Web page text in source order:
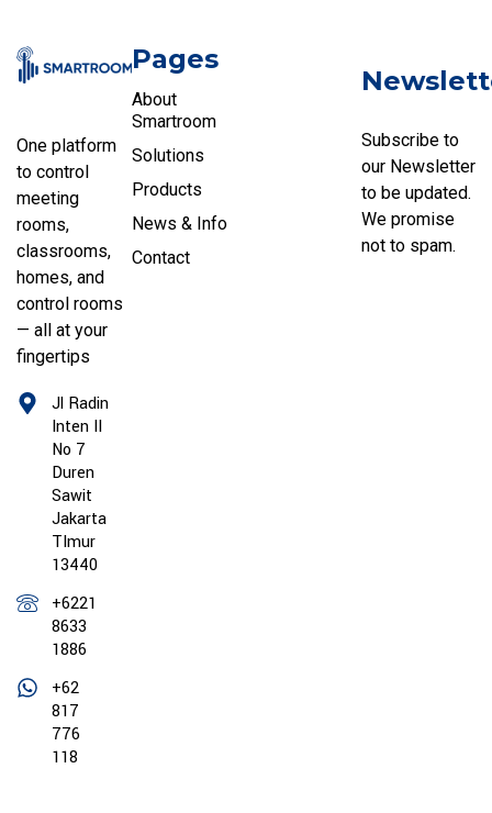
One platform
to control
meeting
rooms,
classrooms,
homes, and
control rooms
— all at your
fingertips
Jl Radin
Inten II
No 7
Duren
Sawit
Jakarta
TImur
13440
+6221
8633
1886
+62
817
776
118
Pages
About
Smartroom
Solutions
Products
News & Info
Contact
Subscribe to
our Newsletter
to be updated.
We promise
not to spam.